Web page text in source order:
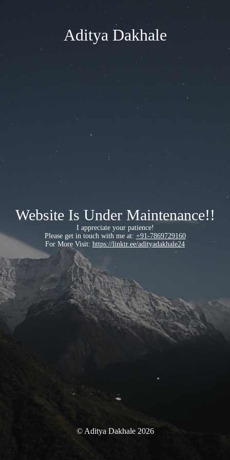
Aditya Dakhale
Website Is Under Maintenance!!
I appreciate your patience!
Please get in touch with me at: +91-7869729160
For More Visit: https://linktr.ee/adityadakhale24
© Aditya Dakhale 2026